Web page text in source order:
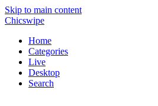
Skip to main content
Chicswipe
Home
Categories
Live
Desktop
Search